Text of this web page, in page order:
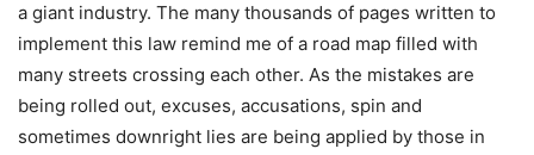
a giant industry. The many thousands of pages written to
implement this law remind me of a road map filled with
many streets crossing each other. As the mistakes are
being rolled out, excuses, accusations, spin and
sometimes downright lies are being applied by those in